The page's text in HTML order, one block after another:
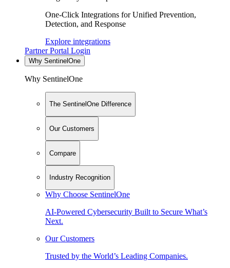
One-Click Integrations for Unified Prevention,
Detection, and Response
Explore integrations
Partner Portal Login
Why SentinelOne
Why SentinelOne
The SentinelOne Difference
Our Customers
Compare
Industry Recognition
Why Choose SentinelOne
AI-Powered Cybersecurity Built to Secure What’s
Next.
Our Customers
Trusted by the World’s Leading Companies.